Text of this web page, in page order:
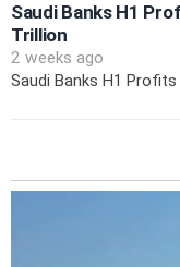
Saudi Banks H1
Trillion
2 weeks ago
Saudi Banks H1